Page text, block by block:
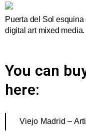
Puerta del Sol
digital art mixed media.
You can
here:
Viejo Madrid –